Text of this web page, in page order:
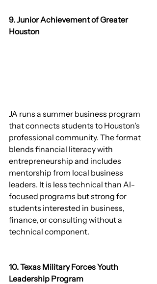
9. Junior Achievement of Greater
Houston
JA runs a summer business program
that connects students to Houston's
professional community. The format
blends financial literacy with
entrepreneurship and includes
mentorship from local business
leaders. It is less technical than AI-
focused programs but strong for
students interested in business,
finance, or consulting without a
technical component.
10. Texas Military Forces Youth
Leadership Program